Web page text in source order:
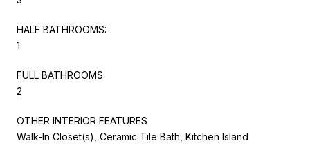
HALF BATHROOMS:
1
FULL BATHROOMS:
2
OTHER INTERIOR FEATURES
Walk-In Closet(s), Ceramic Tile Bath, Kitchen Island